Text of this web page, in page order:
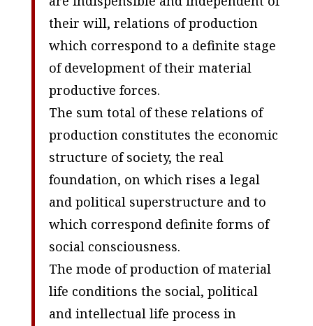
their will, relations of production
which correspond to a definite stage
of development of their material
productive forces.
The sum total of these relations of
production constitutes the economic
structure of society, the real
foundation, on which rises a legal
and political superstructure and to
which correspond definite forms of
social consciousness.
The mode of production of material
life conditions the social, political
and intellectual life process in